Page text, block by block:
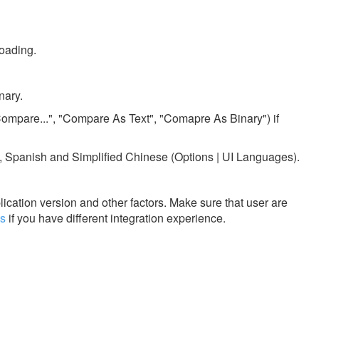
"Compare As Text", "Comapre As Binary") if
and Simplified Chinese (Options | UI Languages).
version and other factors. Make sure that user are
if you have different integration experience.